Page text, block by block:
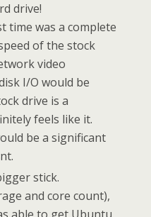
drive!
time was a complete
of the stock
video
I/O would be
drive is a
feels like it.
be a significant
stick.
and core count),